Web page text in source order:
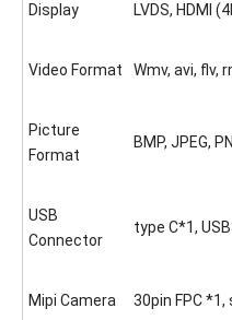
Display LVDS, HDMI
Video Format Wmv, avi, flv,
Picture
Format
BMP, JPEG,
USB
Connector
type C*1,
Mipi Camera 30pin FPC